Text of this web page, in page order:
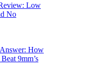
Low
No
How
9mm’s